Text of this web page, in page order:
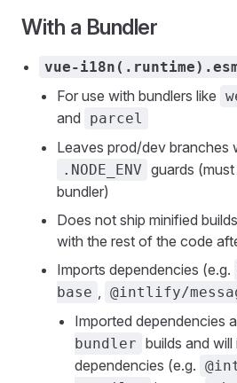
With a Bundler
vue-
For use with bundlers like
and parcel
Leaves prod/dev branches
.NODE_ENV guards
bundler)
Does not ship minified
with the rest of the code
Imports dependencies (e.g.
base , @intlify/
Imported dependencies
bundler builds and
dependencies (e.g.